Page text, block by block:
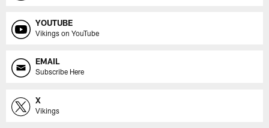
YOUTUBE
Vikings on YouTube
EMAIL
Subscribe Here
X
Vikings